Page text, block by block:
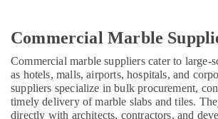
Commercial Marble
Commercial marble suppliers cater to large-
as hotels, malls, airports, hospitals, and
suppliers specialize in bulk procurement,
timely delivery of marble slabs and tiles.
directly with architects, contractors, and